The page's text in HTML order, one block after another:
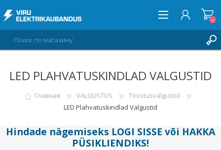
ВОЙТИ
СПИСОК ПОЖЕЛАНИЙ
0
0
LED PLAHVATUSKINDLAD VALGUSTID
Главная VALGUSTUS
Tööstusvalgustid
LED Plahvatuskindlad Valgustid
Hindade nägemiseks LOGI SISSE või HAKKA
PÜSIKLIENDIKS!